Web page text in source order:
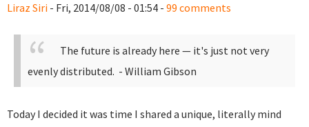
Liraz Siri - Fri, 2014/08/08 - 01:54 - 99 comments
The future is already here — it's just not very
evenly distributed. - William Gibson
Today I decided it was time I shared a unique, literally mind